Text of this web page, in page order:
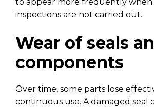
inspections are not carried out.
Wear of seals
components
Over time, some parts lose
continuous use. A damaged seal